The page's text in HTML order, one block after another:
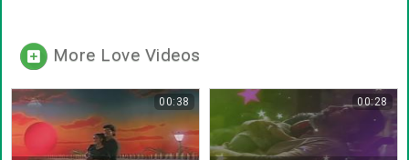
More Love Videos
00:38 00:28